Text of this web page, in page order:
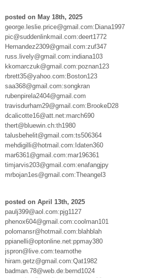
posted on May 18th, 2025
george.leslie.price@gmail.com:Diana1997
pic@suddenlinkmail.com:deert1772
Hernandez2309@gmail.com:zuf347
russ.lively@gmail.com:indiana103
kkomarczuk@gmail.com:poznan123
rbrett35@yahoo.com:Boston123
saa368@gmail.com:songkran
rubenpirela2404@gmail.com
travisdurham29@gmail.com:BrookeD28
dcalicotte16@att.net:march690
thert@bluewin.ch:th1980
talusbehelit@gmail.com:ts506364
mehdigilli@hotmail.com:Idaten360
mar6361@gmail.com:mar196361
timjarvis203@gmail.com:enafangjpy
mrbojan1es@gmail.com:Theangel3
posted on April 13th, 2025
paulj399@aol.com:pjg1127
phenox604@gmail.com:coolman101
polomansr@hotmail.com:blahblah
ppianelli@optonline.net:ppmay380
jspron@live.com:teamothe
hiram.getz@gmail.com:Qat1982
badman.78@web.de:bernd1024